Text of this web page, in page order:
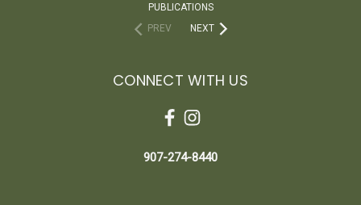
PUBLICATIONS
PREV
NEXT
CONNECT WITH US
907-274-8440